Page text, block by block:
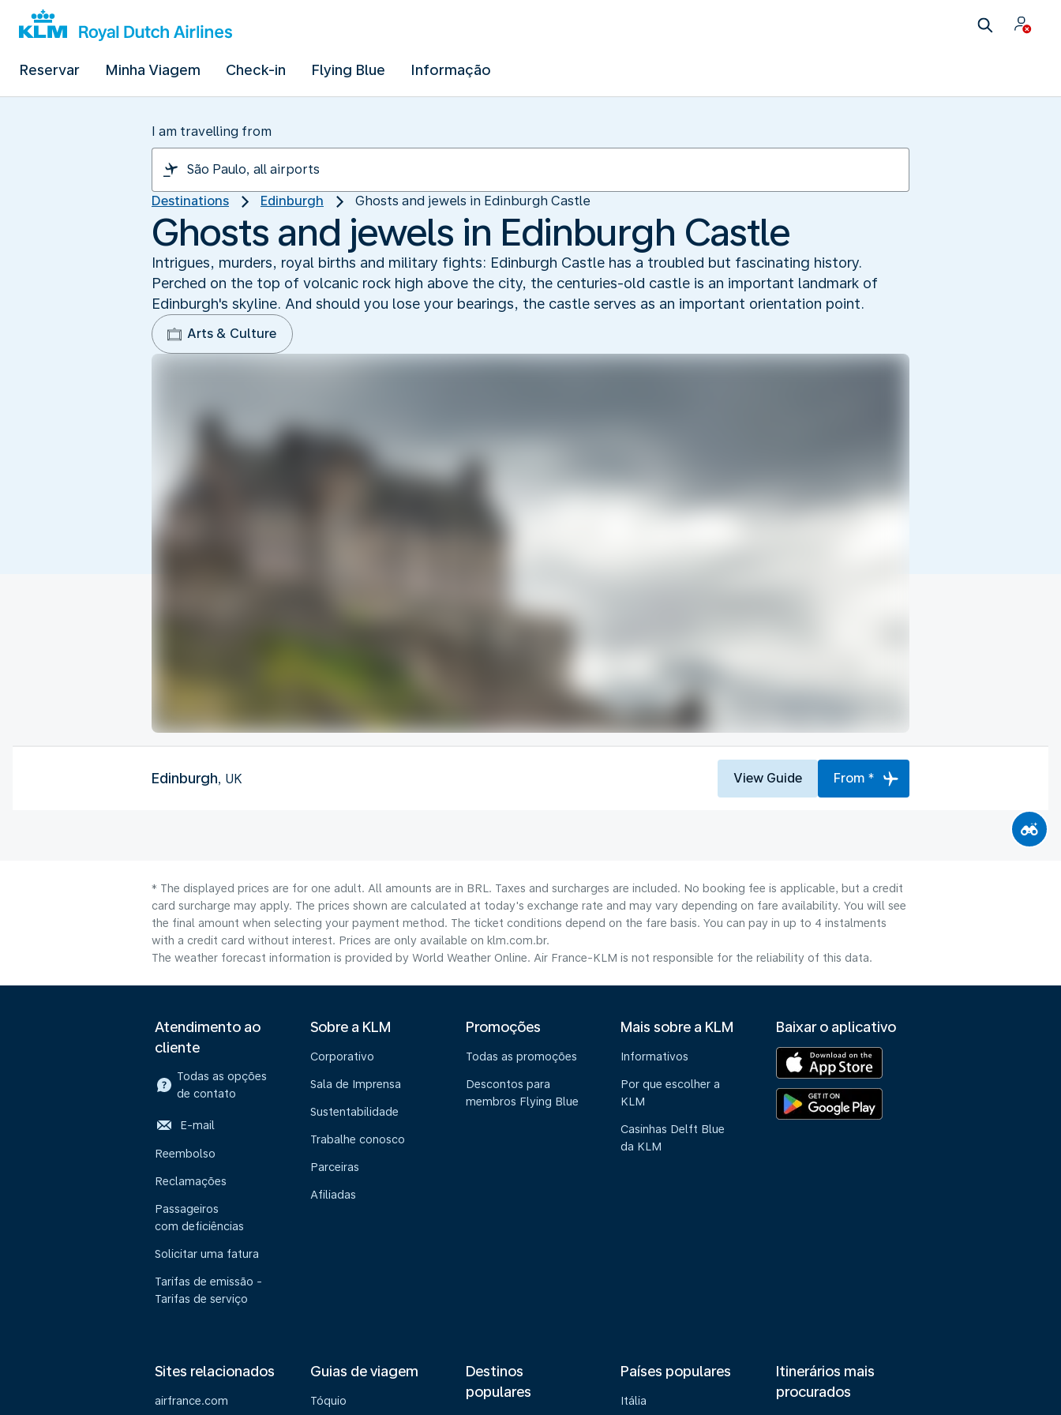
Reservar Minha Viagem Check-in Flying Blue Informação
I am travelling from
Destinations Edinburgh Ghosts and jewels in Edinburgh Castle
Ghosts and jewels in Edinburgh Castle
Intrigues, murders, royal births and military fights: Edinburgh Castle has a troubled but fascinating history.
Perched on the top of volcanic rock high above the city, the centuries-old castle is an important landmark of
Edinburgh's skyline. And should you lose your bearings, the castle serves as an important orientation point.
Arts & Culture
Edinburgh, UK View Guide From *
* The displayed prices are for one adult. All amounts are in BRL. Taxes and surcharges are included. No booking fee is applicable, but a credit
card surcharge may apply. The prices shown are calculated at today's exchange rate and may vary depending on fare availability. You will see
the final amount when selecting your payment method.​ The ticket conditions depend on the fare basis. You can pay in up to 4 instalments
with a credit card without interest. Prices are only available on klm.com.br.
The weather forecast information is provided by World Weather Online. Air France-KLM is not responsible for the reliability of this data.
Atendimento ao
cliente
Todas as opções
de contato
E-mail
Reembolso
Reclamações
Passageiros
com deficiências
Solicitar uma fatura
Tarifas de emissão -
Tarifas de serviço
Sobre a KLM
Corporativo
Sala de Imprensa
Sustentabilidade
Trabalhe conosco
Parceiras
Afiliadas
Promoções
Todas as promoções
Descontos para
membros Flying Blue
Mais sobre a KLM
Informativos
Por que escolher a
KLM
Casinhas Delft Blue
da KLM
Baixar o aplicativo
Sites relacionados
airfrance.com
Guias de viagem
Tóquio
Destinos
populares
Países populares
Itália
Itinerários mais
procurados